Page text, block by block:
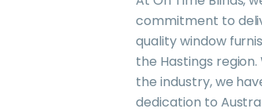
commitment to
quality window
the Hastings
the industry, we
dedication to